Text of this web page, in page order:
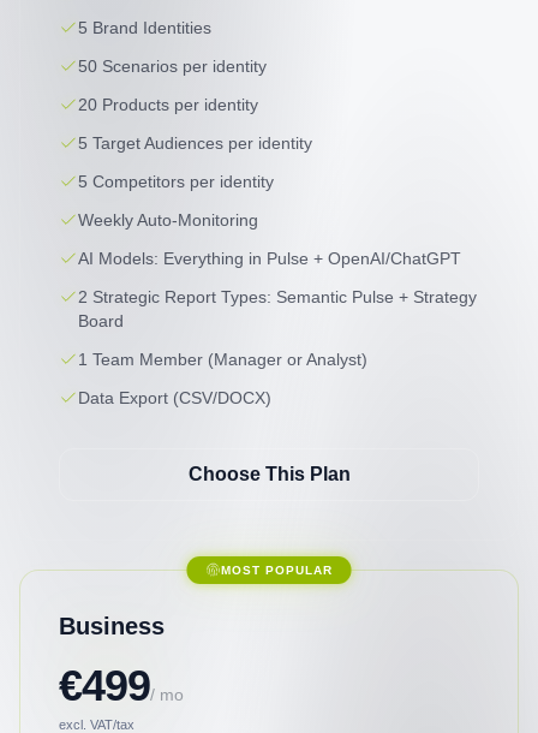
5 Brand Identities
50 Scenarios per identity
20 Products per identity
5 Target Audiences per identity
5 Competitors per identity
Weekly Auto-Monitoring
AI Models: Everything in Pulse + OpenAI/ChatGPT
2 Strategic Report Types: Semantic Pulse + Strategy
Board
1 Team Member (Manager or Analyst)
Data Export (CSV/DOCX)
Choose This Plan
MOST POPULAR
Business
€499/ mo
excl. VAT/tax